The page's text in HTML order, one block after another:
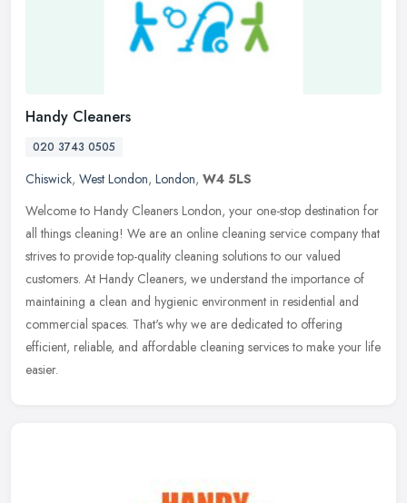
Handy Cleaners
020 3743 0505
Chiswick, West London, London, W4 5LS
Welcome to Handy Cleaners London, your one-stop destination for
all things cleaning! We are an online cleaning service company that
strives to provide top-quality cleaning solutions to our valued
customers. At Handy Cleaners, we understand the importance of
maintaining a clean and hygienic environment in residential and
commercial spaces. That's why we are dedicated to offering
efficient, reliable, and affordable cleaning services to make your life
easier.